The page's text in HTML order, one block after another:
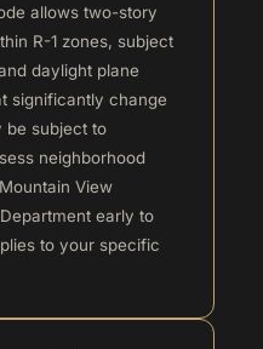
allows two-story
R-1 zones, subject
daylight plane
significantly change
be subject to
neighborhood
View
early to
to your specific